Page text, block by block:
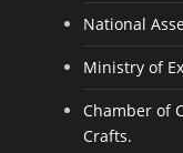
National
Ministry of
Chamber of
Crafts.